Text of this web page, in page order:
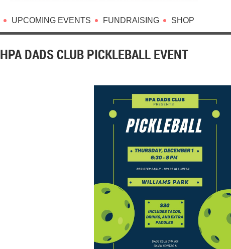
UPCOMING EVENTS FUNDRAISING SHOP
HPA DADS CLUB PICKLEBALL EVENT